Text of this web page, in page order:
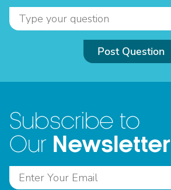
Post Question
Subscribe to
Our Newsletter